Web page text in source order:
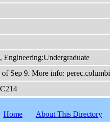
Engineering:Undergraduate
of Sep 9. More info:
Home About This Directory